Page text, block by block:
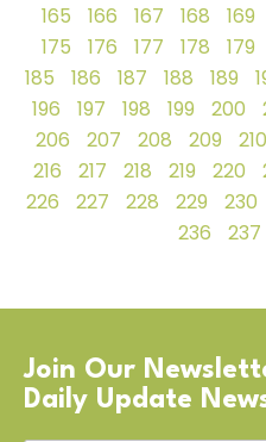
165
166 167 168 169
175
176 177 178 179
185
186 187 188 189
196
197 198 199 200
206
207 208 209 210
216
217 218 219 220
226
227 228 229 230
236
237
Join Our
Daily Update